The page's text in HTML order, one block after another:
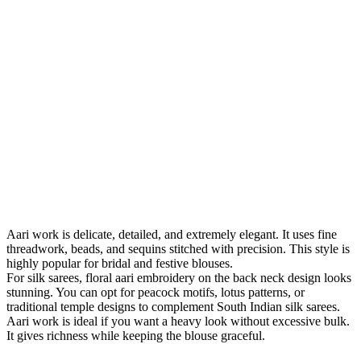
Aari work is delicate, detailed, and extremely elegant. It uses fine
threadwork, beads, and sequins stitched with precision. This style is
highly popular for bridal and festive blouses.
For silk sarees, floral aari embroidery on the back neck design looks
stunning. You can opt for peacock motifs, lotus patterns, or
traditional temple designs to complement South Indian silk sarees.
Aari work is ideal if you want a heavy look without excessive bulk.
It gives richness while keeping the blouse graceful.